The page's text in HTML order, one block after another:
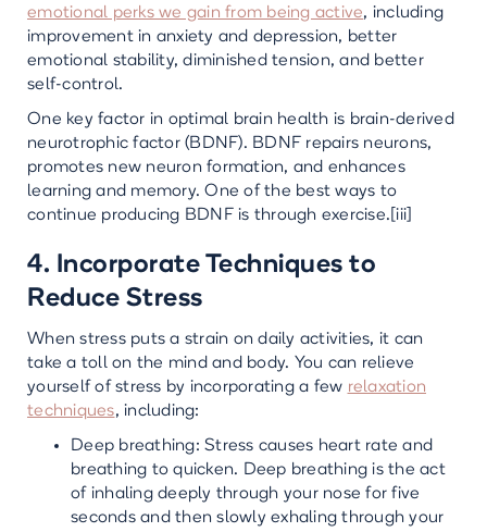
emotional perks we gain from being active, including
improvement in anxiety and depression, better
emotional stability, diminished tension, and better
self-control.
One key factor in optimal brain health is brain-derived
neurotrophic factor (BDNF). BDNF repairs neurons,
promotes new neuron formation, and enhances
learning and memory. One of the best ways to
continue producing BDNF is through exercise.[iii]
4. Incorporate Techniques to
Reduce Stress
When stress puts a strain on daily activities, it can
take a toll on the mind and body. You can relieve
yourself of stress by incorporating a few relaxation
techniques, including:
Deep breathing: Stress causes heart rate and
breathing to quicken. Deep breathing is the act
of inhaling deeply through your nose for five
seconds and then slowly exhaling through your